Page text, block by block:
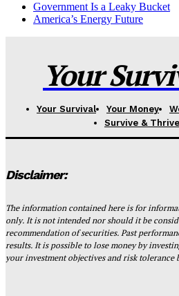
Government Is a Leaky Bucket
America’s Energy Future
Your
Your Survival Your Money
Survive & Thrive
Disclaimer:
The information contained here is for
only. It is not intended nor should it be
recommendation of securities. Past
results. It is possible to lose money by
your investment objectives and risk tolerance